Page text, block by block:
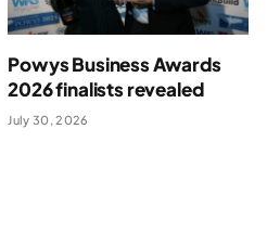
Powys Business Awards
2026 finalists revealed
July 30, 2026